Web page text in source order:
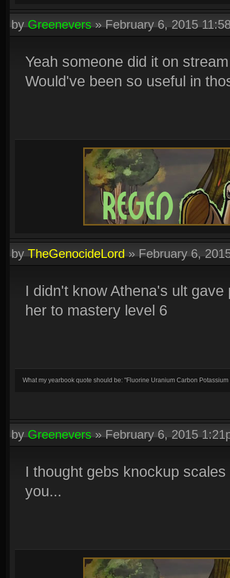
byGreenevers»February 6, 2015
Yeah someone did it on
Would've been so useful in
byTheGenocideLord»February 6,
I didn't know Athena's ult
her to mastery level 6
What my yearbook quote should be: "Fluorine Uranium Carbon
byGreenevers»February 6, 2015
I thought gebs knockup
you...